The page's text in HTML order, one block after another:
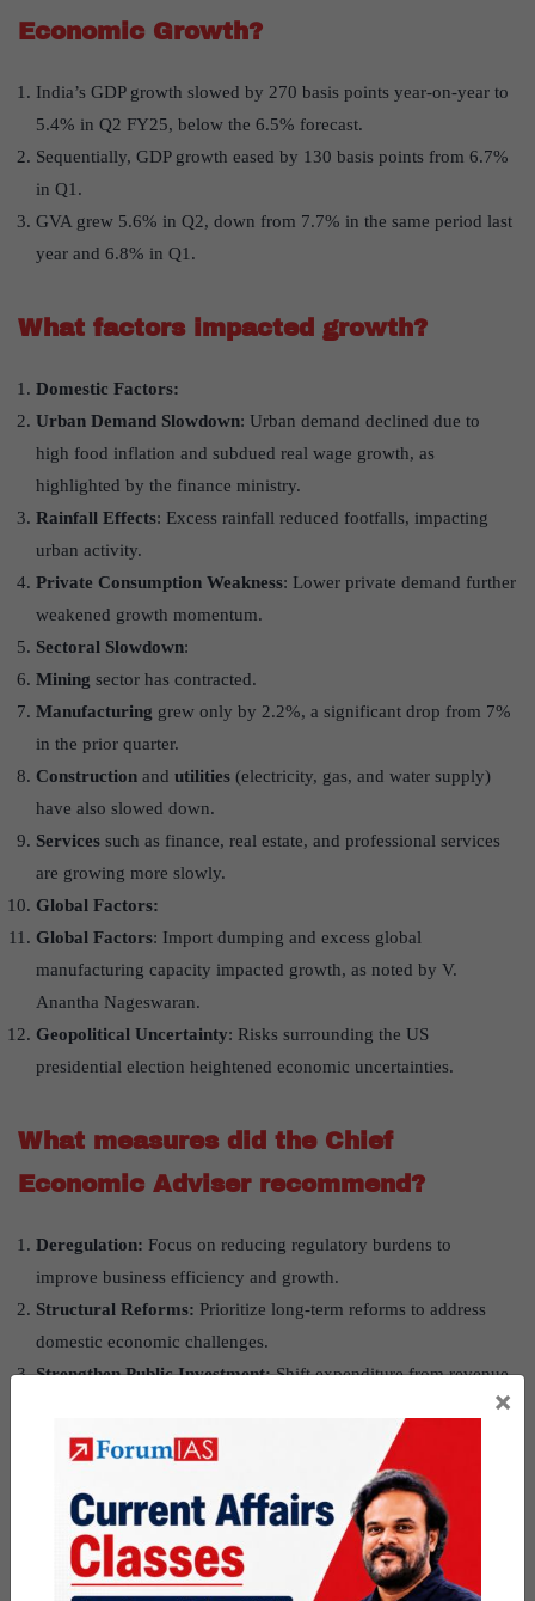
Economic Growth?
India’s GDP growth slowed by 270 basis points year-on-year to
5.4% in Q2 FY25, below the 6.5% forecast.
Sequentially, GDP growth eased by 130 basis points from 6.7%
in Q1.
GVA grew 5.6% in Q2, down from 7.7% in the same period last
year and 6.8% in Q1.
What factors impacted growth?
Domestic Factors:
Urban Demand Slowdown: Urban demand declined due to
high food inflation and subdued real wage growth, as
highlighted by the finance ministry.
Rainfall Effects: Excess rainfall reduced footfalls, impacting
urban activity.
Private Consumption Weakness: Lower private demand further
weakened growth momentum.
Sectoral Slowdown:
Mining sector has contracted.
Manufacturing grew only by 2.2%, a significant drop from 7%
in the prior quarter.
Construction and utilities (electricity, gas, and water supply)
have also slowed down.
Services such as finance, real estate, and professional services
are growing more slowly.
Global Factors:
Global Factors: Import dumping and excess global
manufacturing capacity impacted growth, as noted by V.
Anantha Nageswaran.
Geopolitical Uncertainty: Risks surrounding the US
presidential election heightened economic uncertainties.
What measures did the Chief
Economic Adviser recommend?
Deregulation: Focus on reducing regulatory burdens to
improve business efficiency and growth.
Structural Reforms: Prioritize long-term reforms to address
domestic economic challenges.
Strengthen Public Investment:Shift expenditure from revenue
Reassess Hiring Practices:
Review hiring and compensation
models in the private sector for better workforce management.
Address Barriers to Capital Formation:
Examine
impediments like excessive rainfall and election uncertainties.
Boost Manufacturing:Tackle issues like stagnant steel
×